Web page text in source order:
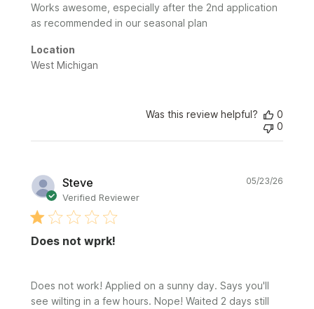
Works awesome, especially after the 2nd application
as recommended in our seasonal plan
Location
West Michigan
Was this review helpful?
0
0
Steve
Verified Reviewer
Does not wprk!
Does not work! Applied on a sunny day. Says you'll
see wilting in a few hours. Nope! Waited 2 days still
05/23/26